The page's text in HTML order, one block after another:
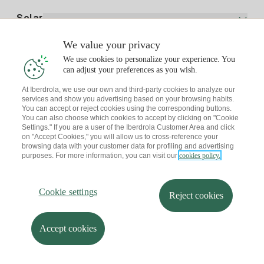
Electricity price today
Solar
Solar Plan
Solar panel simulator
Solar Communities
Solar Cloud
I + Repair Solar
Interested?
Electricity advice
Gas advice
Self-consumption
Sustainability
Download the Iberdrola Clientes App
Information security
Accessibility
How to become a partner?
Iberdrola.com
© 2026 Iberdrola Clientes S.A.U.
We value your privacy
We use cookies to personalize your experience. You
can adjust your preferences as you wish.
At Iberdrola, we use our own and third-party cookies to analyze our
services and show you advertising based on your browsing habits.
You can accept or reject cookies using the corresponding buttons.
You can also choose which cookies to accept by clicking on "Cookie
Settings." If you are a user of the Iberdrola Customer Area and click
on "Accept Cookies," you will allow us to cross-reference your
browsing data with your customer data for profiling and advertising
purposes. For more information, you can visit our cookies policy.
Cookie settings Reject cookies
Accept cookies